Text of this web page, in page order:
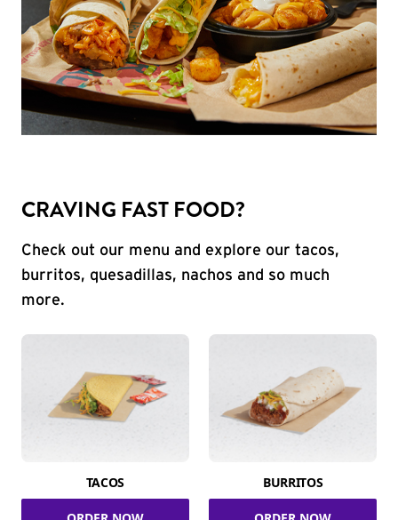
CRAVING FAST FOOD?
Check out our menu and explore our tacos,
burritos, quesadillas, nachos and so much
more.
TACOS BURRITOS